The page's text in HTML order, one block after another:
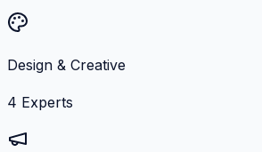
Design & Creative
4 Experts